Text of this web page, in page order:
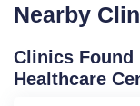
Nearby
Clinics Found
Healthcare